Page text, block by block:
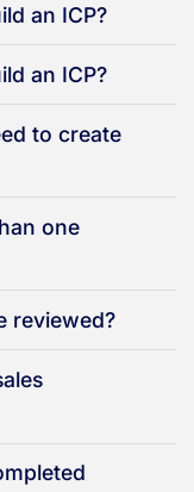
an ICP?
an ICP?
to create
one
reviewed?